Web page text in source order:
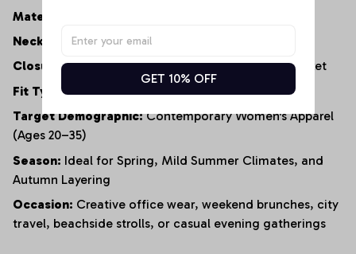
Material:
Neckline:
Tailored V-Neck
Closure:Functional Double-Row Button-Front Placket
Fit Type: Structured Silhouette / Short-Length Cut
Target Demographic:Contemporary Women's Apparel
(Ages 20–35)
Season: Ideal for Spring, Mild Summer Climates, and
Autumn Layering
Occasion: Creative office wear, weekend brunches, city
travel, beachside strolls, or casual evening gatherings
GET 10% OFF